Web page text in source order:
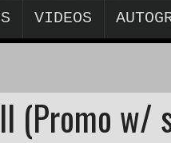
VIDEOS
(Promo w/